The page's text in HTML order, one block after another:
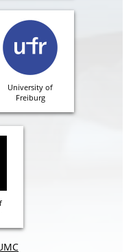
University of
Freiburg